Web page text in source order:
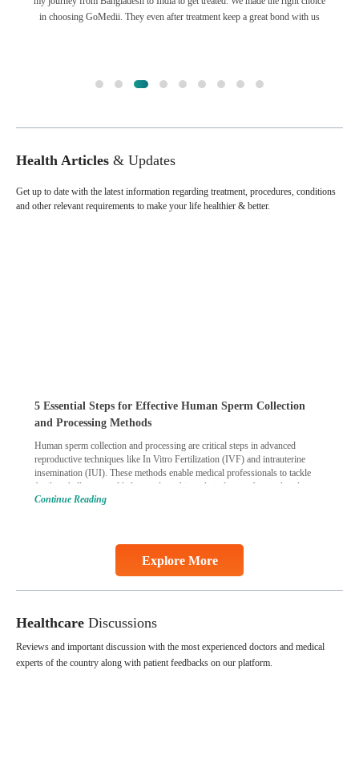
in choosing GoMedii. They even after treatment keep a great bond with us
Health Articles & Updates
Explore More
Get up to date with the latest information regarding treatment, procedures, conditions
and other relevant requirements to make your life healthier & better.
5 Essential Steps for Effective Human Sperm Collection
and Processing Methods
Human sperm collection and processing are critical steps in advanced
reproductive techniques like In Vitro Fertilization (IVF) and intrauterine
insemination (IUI). These methods enable medical professionals to tackle
fertility challenges and help couples achieve their dream of parenthood.
Skilled technicians collect sperm using specialized procedures to ensure
Continue Reading
Continue Reading
Healthcare Discussions
Reviews and important discussion with the most experienced doctors and medical
experts of the country along with patient feedbacks on our platform.